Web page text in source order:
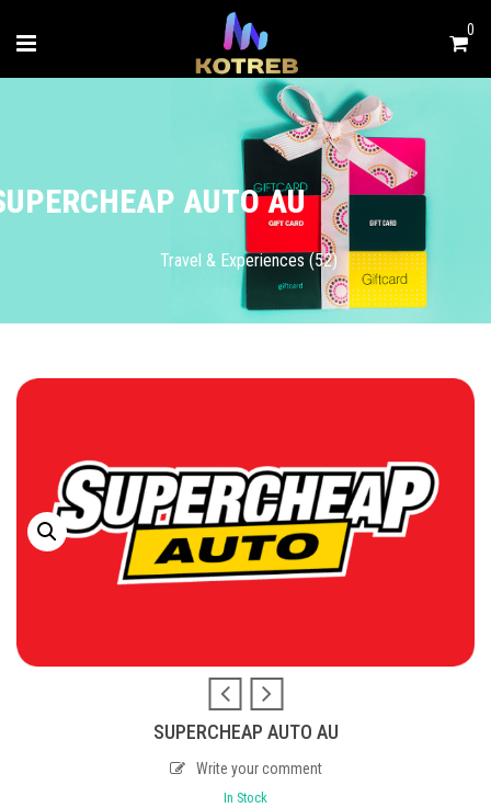
0
AUTO AU
Travel & Experiences (52)
SUPERCHEAP AUTO AU
Write your comment
In Stock